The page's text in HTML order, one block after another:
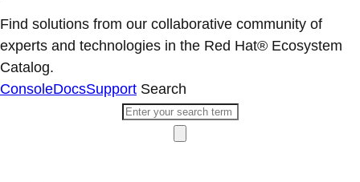
Find solutions from our collaborative community of
experts and technologies in the Red Hat® Ecosystem
Catalog.
ConsoleDocsSupport Search